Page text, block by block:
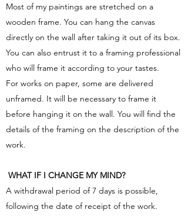
Most of my paintings are stretched on a
wooden frame. You can hang the canvas
directly on the wall after taking it out of its box.
You can also entrust it to a framing professional
who will frame it according to your tastes.
For works on paper, some are delivered
unframed. It will be necessary to frame it
before hanging it on the wall. You will find the
details of the framing on the description of the
work.
​ WHAT IF I CHANGE MY MIND?
A withdrawal period of 7 days is possible,
following the date of receipt of the work.